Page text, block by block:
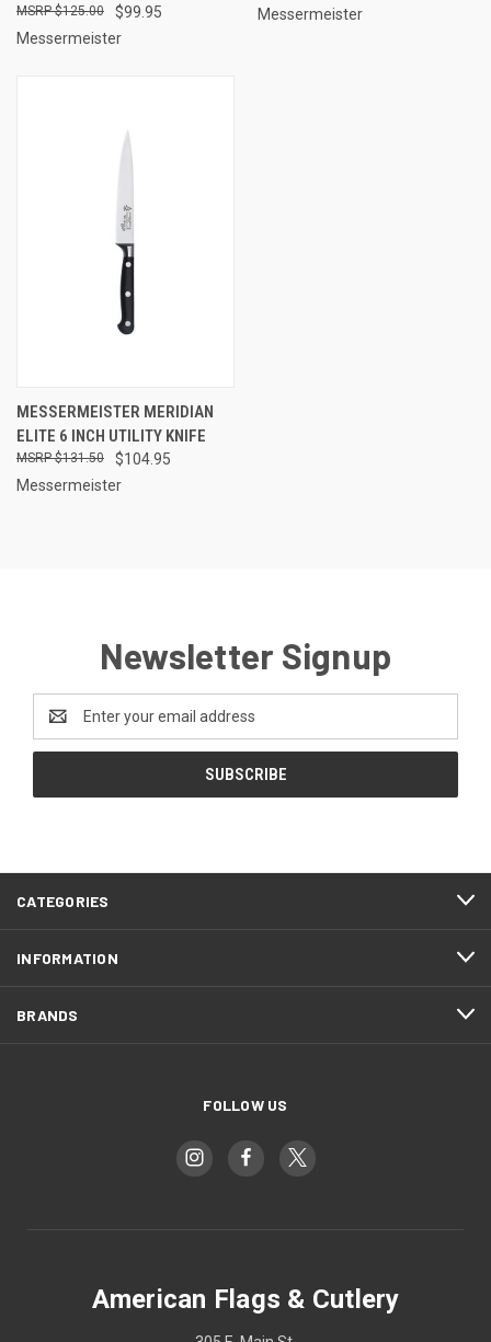
$99.95
$125.00
Messermeister
Messermeister
MESSERMEISTER MERIDIAN
ELITE 6 INCH UTILITY KNIFE
$104.95
$131.50
Messermeister
Newsletter Signup
Address
CATEGORIES
INFORMATION
BRANDS
FOLLOW US
American Flags & Cutlery